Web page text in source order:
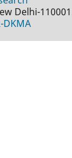
Delhi-
DKMA